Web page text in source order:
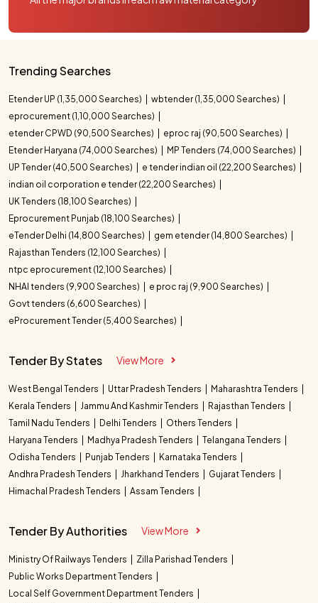
Trending Searches
Etender UP (1,35,000 Searches)
wbtender (1,35,000 Searches)
eprocurement (1,10,000 Searches)
etender CPWD (90,500 Searches)
eproc raj (90,500 Searches)
Etender Haryana (74,000 Searches)
MP Tenders (74,000 Searches)
UP Tender (40,500 Searches)
e tender indian oil (22,200 Searches)
indian oil corporation e tender (22,200 Searches)
UK Tenders (18,100 Searches)
Eprocurement Punjab (18,100 Searches)
eTender Delhi (14,800 Searches)
gem etender (14,800 Searches)
Rajasthan Tenders (12,100 Searches)
ntpc eprocurement (12,100 Searches)
NHAI tenders (9,900 Searches)
e proc raj (9,900 Searches)
Govt tenders (6,600 Searches)
eProcurement Tender (5,400 Searches)
Tender By States View More
West Bengal Tenders Uttar Pradesh Tenders
Maharashtra Tenders
Kerala Tenders
Jammu And Kashmir Tenders
Rajasthan Tenders
Tamil Nadu Tenders
Delhi Tenders
Others Tenders
Haryana Tenders
Madhya Pradesh Tenders
Telangana Tenders
Odisha Tenders
Punjab Tenders
Karnataka Tenders
Andhra Pradesh Tenders
Jharkhand Tenders
Gujarat Tenders
Himachal Pradesh Tenders
Assam Tenders
Tender By Authorities View More
Ministry Of Railways Tenders
Zilla Parishad Tenders
Public Works Department Tenders
Local Self Government Department Tenders